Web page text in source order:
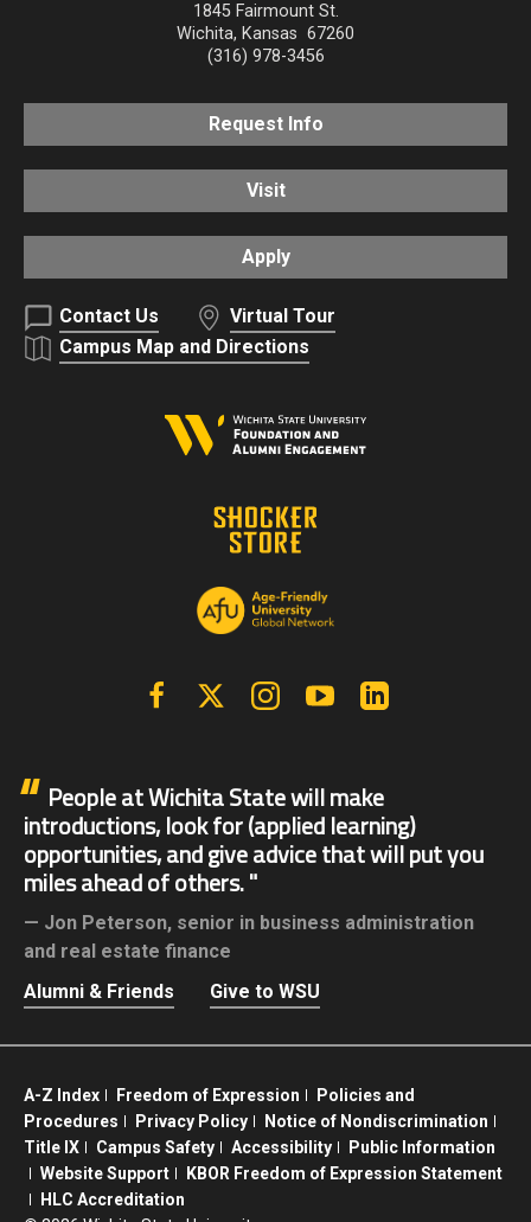
1845 Fairmount St.
Wichita, Kansas 67260
(316) 978-3456
Request Info
Visit
Apply
Contact Us
Virtual Tour
Campus Map and Directions
FacebookX | Twitter InstagramYouTube
People at Wichita State will make
introductions, look for (applied learning)
opportunities, and give advice that will put you
miles ahead of others.
Jon Peterson, senior in business administration
and real estate finance
Alumni & Friends
Give to WSU
A-Z Index Freedom of Expression
Policies and
Procedures
Privacy Policy
Notice of Nondiscrimination
Title IX
Campus Safety Accessibility
Public Information
Website Support
KBOR Freedom of Expression Statement
HLC Accreditation